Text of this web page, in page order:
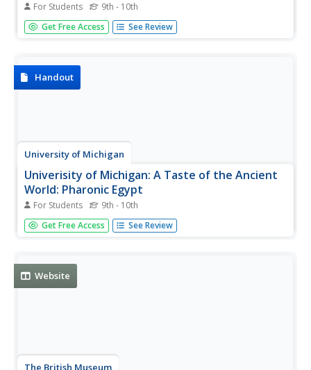
For Students 9th - 10th
Smarthistory article explores the relationship between
Dante and the visual arts and how the Divine Comedy
Get Free Access See Review
Handout
University of Michigan
Univerisity of Michigan: A Taste of the Ancient
World: Pharonic Egypt
For Students 9th - 10th
Pictures of artifacts showing the importance of food and
food offerings in Egyptian tombs. Provision for the
Get Free Access See Review
Website
The British Museum